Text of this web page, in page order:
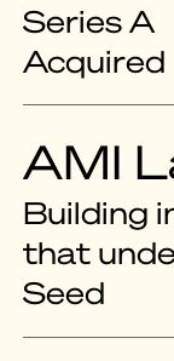
Series A
Acquired
AMI
Building
that
Seed